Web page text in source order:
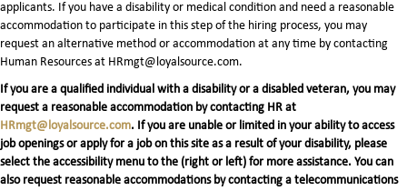
applicants. If you have a disability or medical condition and need a reasonable
accommodation to participate in this step of the hiring process, you may
request an alternative method or accommodation at any time by contacting
Human Resources at HRmgt@loyalsource.com.
If you are a qualified individual with a disability or a disabled veteran, you may
request a reasonable accommodation by contacting HR at
HRmgt@loyalsource.com. If you are unable or limited in your ability to access
job openings or apply for a job on this site as a result of your disability, please
select the accessibility menu to the (right or left) for more assistance. You can
also request reasonable accommodations by contacting a telecommunications